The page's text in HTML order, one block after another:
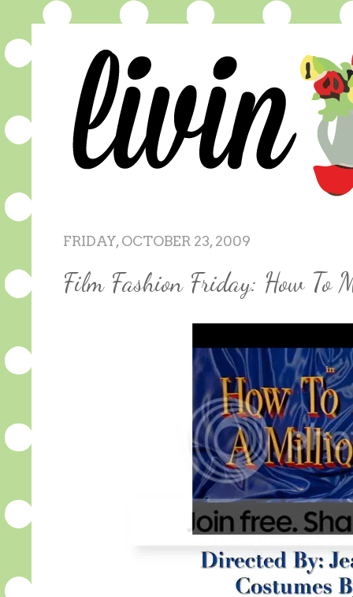
FRIDAY, OCTOBER 23, 2009
Film Fashion Friday: How To